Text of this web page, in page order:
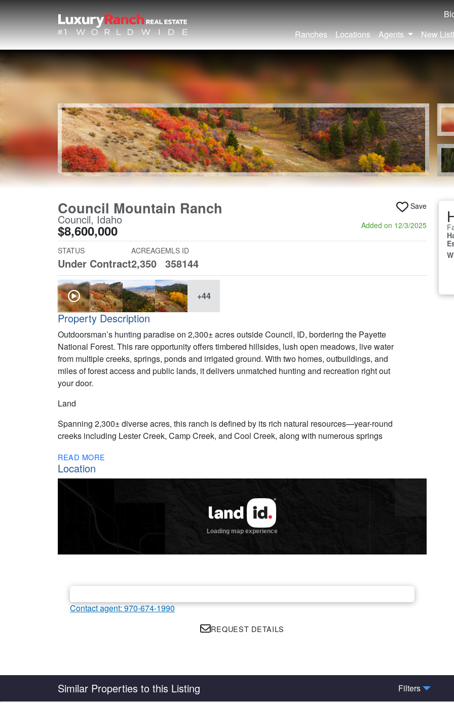
Ranches
Locations Agents New
Council Mountain Ranch
Council, Idaho
$8,600,000
Save
Added on 12/3/2025
STATUS
Under Contract
ACREAGE
2,350
MLS ID
358144
+44
Property Description
Outdoorsman’s hunting paradise on 2,300± acres outside Council, ID, bordering the Payette
National Forest. This rare opportunity offers timbered hillsides, lush open meadows, live water
from multiple creeks, springs, ponds and irrigated ground. With two homes, outbuildings, and
miles of forest access and public lands, it delivers unmatched hunting and recreation right out
your door.
Land
Spanning 2,300± diverse acres, this ranch is defined by its rich natural resources—year-round
creeks including Lester Creek, Camp Creek, and Cool Creek, along with numerous springs
READ MORE
Location
Contact agent: 970-674-1990
REQUEST DETAILS
Similar Properties to this Listing Filters